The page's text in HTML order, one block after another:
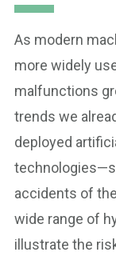
As modern
more widely
malfunctions
trends we
deployed
accidents of
wide range of
illustrate the